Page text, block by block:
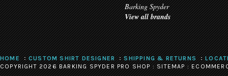
Barking Spyder
View all brands
HOME CUSTOM SHIRT DESIGNER SHIPPING & RETURNS
COPYRIGHT 2026 BARKING SPYDER PRO SHOP :SITEMAP: